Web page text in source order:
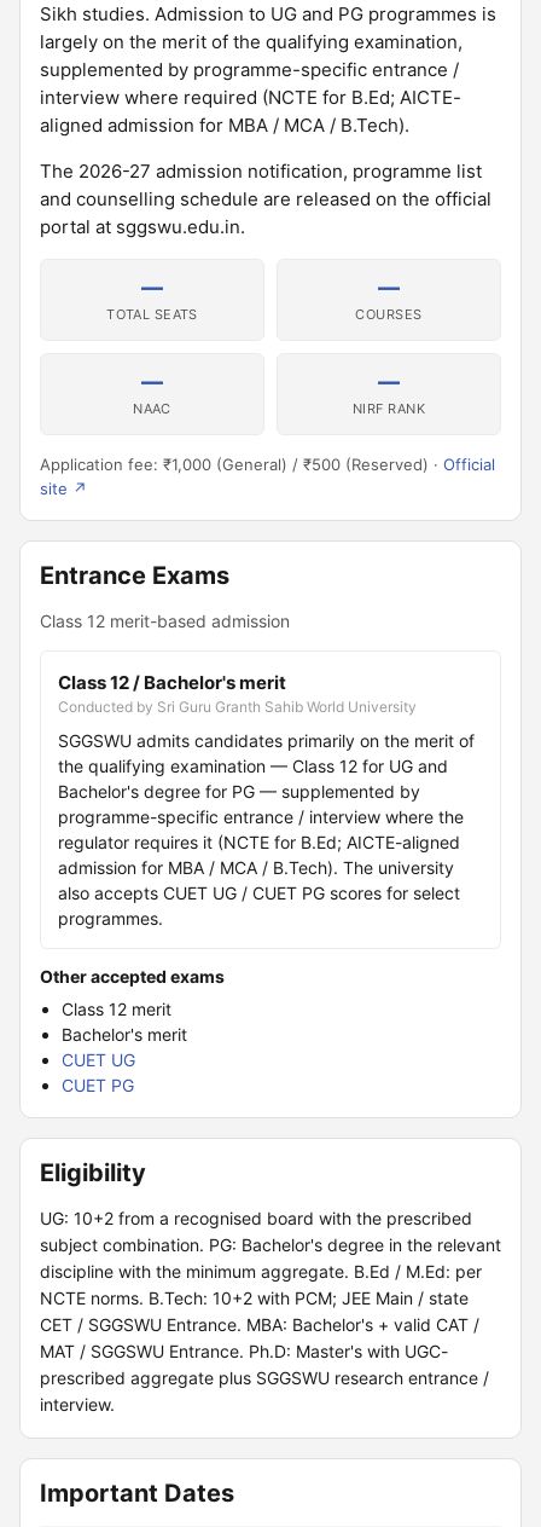
Sikh studies. Admission to UG and PG programmes is
largely on the merit of the qualifying examination,
supplemented by programme-specific entrance /
interview where required (NCTE for B.Ed; AICTE-
aligned admission for MBA / MCA / B.Tech).
The 2026-27 admission notification, programme list
and counselling schedule are released on the official
portal at sggswu.edu.in.
—
TOTAL SEATS
—
COURSES
—
NAAC
—
NIRF RANK
Application fee: ₹1,000 (General) / ₹500 (Reserved) · Official
site ↗
Entrance Exams
Class 12 merit-based admission
Class 12 / Bachelor's merit
Conducted by Sri Guru Granth Sahib World University
SGGSWU admits candidates primarily on the merit of
the qualifying examination — Class 12 for UG and
Bachelor's degree for PG — supplemented by
programme-specific entrance / interview where the
regulator requires it (NCTE for B.Ed; AICTE-aligned
admission for MBA / MCA / B.Tech). The university
also accepts CUET UG / CUET PG scores for select
programmes.
Other accepted exams
Class 12 merit
Bachelor's merit
CUET UG
CUET PG
Eligibility
UG: 10+2 from a recognised board with the prescribed
subject combination. PG: Bachelor's degree in the relevant
discipline with the minimum aggregate. B.Ed / M.Ed: per
NCTE norms. B.Tech: 10+2 with PCM; JEE Main / state
CET / SGGSWU Entrance. MBA: Bachelor's + valid CAT /
MAT / SGGSWU Entrance. Ph.D: Master's with UGC-
prescribed aggregate plus SGGSWU research entrance /
interview.
Important Dates